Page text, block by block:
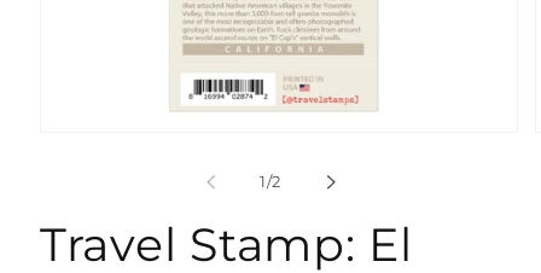
1/of
2
Travel Stamp: El